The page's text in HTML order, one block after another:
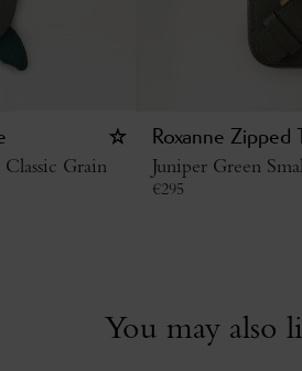
Grain
Roxanne Zipped
Juniper Green
€295
You may also